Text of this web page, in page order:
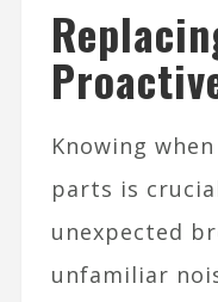
Knowing
parts is
unexpected
unfamiliar